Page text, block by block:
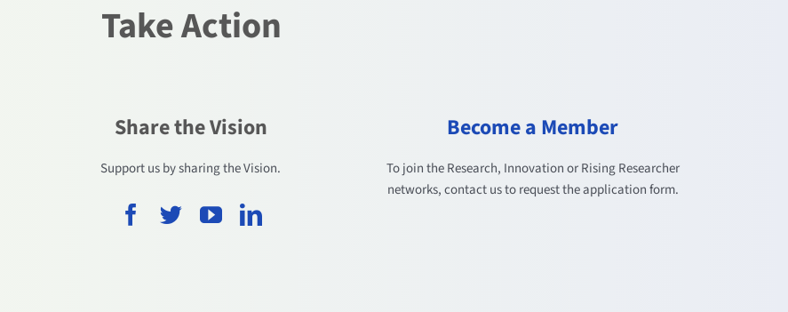
Take Action
Share the Vision
Support us by sharing the Vision.
Become a Member
To join the Research, Innovation or Rising Researcher
networks, contact us to request the application form.